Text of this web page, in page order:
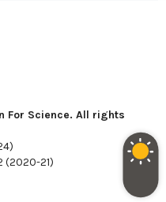
For Science. All rights
(2020-21)